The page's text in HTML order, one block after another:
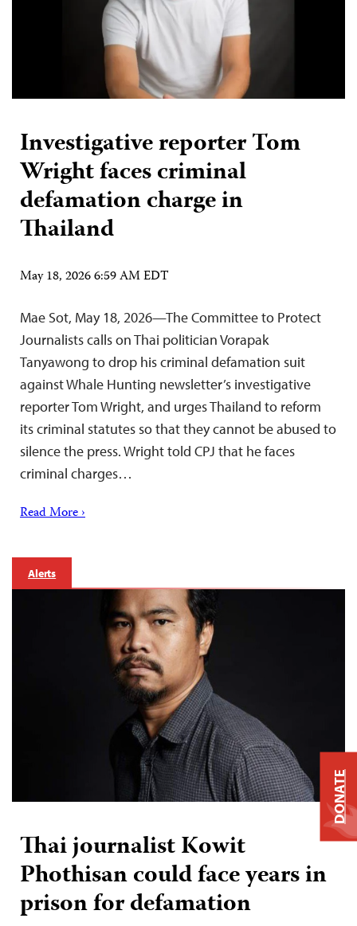
Investigative reporter Tom
Wright faces criminal
defamation charge in
Thailand
May 18, 2026 6:59 AM EDT
Mae Sot, May 18, 2026—The Committee to Protect
Journalists calls on Thai politician Vorapak
Tanyawong to drop his criminal defamation suit
against Whale Hunting newsletter’s investigative
reporter Tom Wright, and urges Thailand to reform
its criminal statutes so that they cannot be abused to
silence the press. Wright told CPJ that he faces
criminal charges…
Read More ›
Alerts
Thai journalist Kowit
Phothisan could face years in
prison for defamation
DONATE